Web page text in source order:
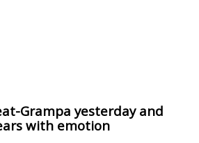
Grampa yesterday and
with emotion